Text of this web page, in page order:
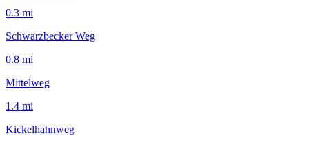
0.3 mi
Schwarzbecker Weg
0.8 mi
Mittelweg
1.4 mi
Kickelhahnweg